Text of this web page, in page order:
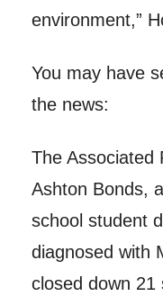
environment,”
You may have
the news:
The Associated
Ashton Bonds,
school student
diagnosed with
closed down 21